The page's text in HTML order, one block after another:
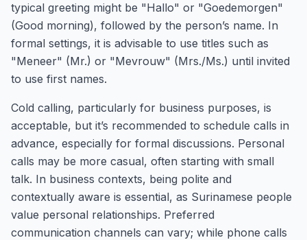
typical greeting might be "Hallo" or "Goedemorgen"
(Good morning), followed by the person’s name. In
formal settings, it is advisable to use titles such as
"Meneer" (Mr.) or "Mevrouw" (Mrs./Ms.) until invited
to use first names.
Cold calling, particularly for business purposes, is
acceptable, but it’s recommended to schedule calls in
advance, especially for formal discussions. Personal
calls may be more casual, often starting with small
talk. In business contexts, being polite and
contextually aware is essential, as Surinamese people
value personal relationships. Preferred
communication channels can vary; while phone calls